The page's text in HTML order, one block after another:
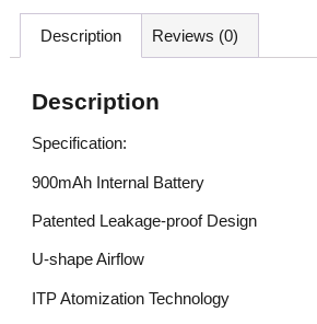
Description Reviews (0)
Description
Specification:
900mAh Internal Battery
Patented Leakage-proof Design
U-shape Airflow
ITP Atomization Technology